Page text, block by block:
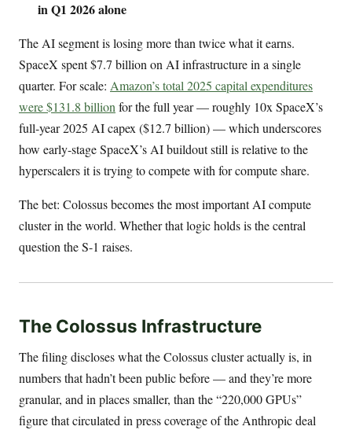
in Q1 2026 alone
The AI segment is losing more than twice what it earns.
SpaceX spent $7.7 billion on AI infrastructure in a single
quarter. For scale: Amazon’s total 2025 capital expenditures
were $131.8 billion for the full year — roughly 10x SpaceX’s
full-year 2025 AI capex ($12.7 billion) — which underscores
how early-stage SpaceX’s AI buildout still is relative to the
hyperscalers it is trying to compete with for compute share.
The bet: Colossus becomes the most important AI compute
cluster in the world. Whether that logic holds is the central
question the S-1 raises.
The Colossus Infrastructure
The filing discloses what the Colossus cluster actually is, in
numbers that hadn’t been public before — and they’re more
granular, and in places smaller, than the “220,000 GPUs”
figure that circulated in press coverage of the Anthropic deal